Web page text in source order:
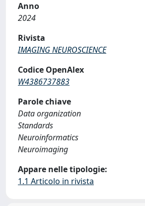
Anno
2024
Rivista
IMAGING NEUROSCIENCE
Codice OpenAlex
W4386737883
Parole chiave
Data organization
Standards
Neuroinformatics
Neuroimaging
Appare nelle tipologie:
1.1 Articolo in rivista